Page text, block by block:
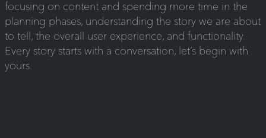
focusing on content and spending more time in the
planning phases, understanding the story we are about
to tell, the overall user experience, and functionality.
Every story starts with a conversation, let’s begin with
yours.